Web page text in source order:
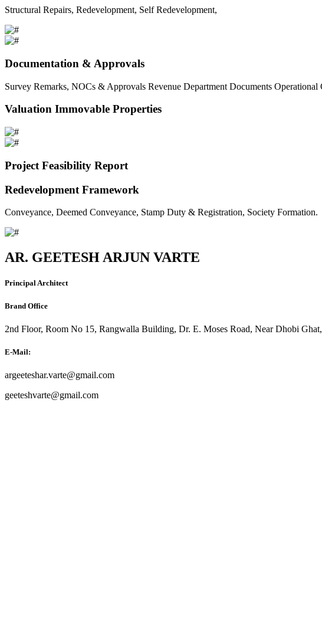
Structural Repairs, Redevelopment, Self Redevelopment,
Documentation & Approvals
Survey Remarks, NOCs & Approvals Revenue Department Documents
Valuation Immovable Properties
Project Feasibility Report
Redevelopment Framework
Conveyance, Deemed Conveyance, Stamp Duty & Registration, Society Formation.
AR. GEETESH ARJUN VARTE
Principal Architect
Brand Office
2nd Floor, Room No 15, Rangwalla Building, Dr. E. Moses Road, Near Dhobi
E-Mail:
argeeteshar.varte@gmail.com
geeteshvarte@gmail.com